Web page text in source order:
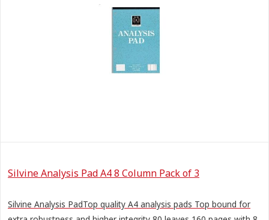
Silvine Analysis Pad A4 8 Column Pack of 3
Silvine Analysis PadTop quality A4 analysis pads Top bound for